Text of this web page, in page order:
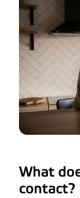
What
contact?